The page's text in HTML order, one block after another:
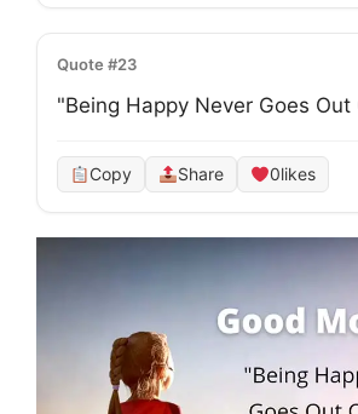
Quote #23
"Being Happy Never Goes Out
Copy Share 0likes